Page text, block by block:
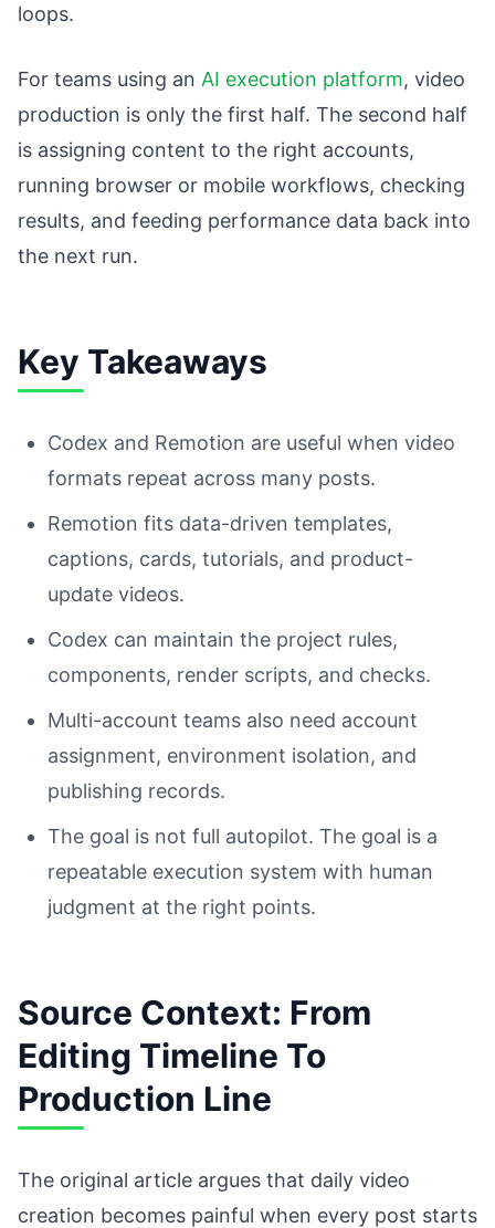
loops.
For teams using an AI execution platform, video
production is only the first half. The second half
is assigning content to the right accounts,
running browser or mobile workflows, checking
results, and feeding performance data back into
the next run.
Key Takeaways
Codex and Remotion are useful when video
formats repeat across many posts.
Remotion fits data-driven templates,
captions, cards, tutorials, and product-
update videos.
Codex can maintain the project rules,
components, render scripts, and checks.
Multi-account teams also need account
assignment, environment isolation, and
publishing records.
The goal is not full autopilot. The goal is a
repeatable execution system with human
judgment at the right points.
Source Context: From
Editing Timeline To
Production Line
The original article argues that daily video
creation becomes painful when every post starts